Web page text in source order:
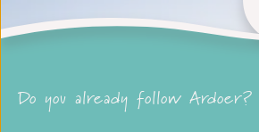
Do you already follow Ardoer?